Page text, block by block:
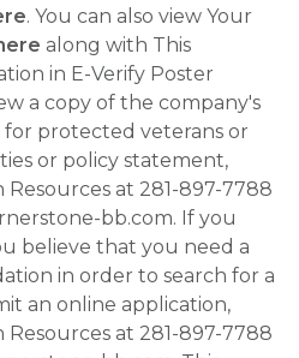
. You can also view Your
along with This
in E-Verify Poster
a copy of the company's
protected veterans or
or policy statement,
at 281-897-7788
bb.com. If you
believe that you need a
in order to search for a
an online application,
at 281-897-7788